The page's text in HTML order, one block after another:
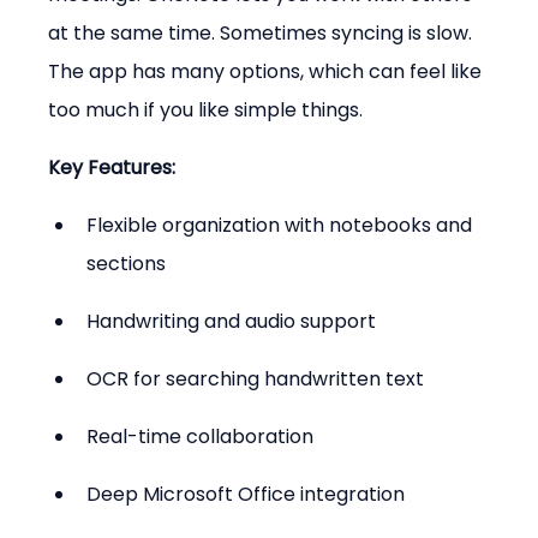
at the same time. Sometimes syncing is slow.
The app has many options, which can feel like
too much if you like simple things.
Key Features:
Flexible organization with notebooks and
sections
Handwriting and audio support
OCR for searching handwritten text
Real-time collaboration
Deep Microsoft Office integration